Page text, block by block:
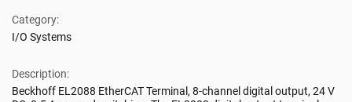
Category:
I/O Systems
Description:
Beckhoff EL2088 EtherCAT Terminal, 8-channel digital output, 24 V